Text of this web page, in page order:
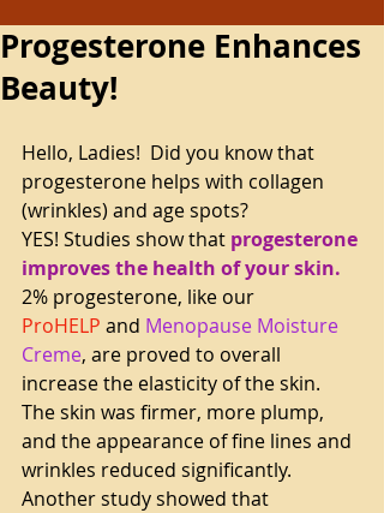
Progesterone Enhances
Beauty!
Hello, Ladies!  Did you know that
progesterone helps with collagen
(wrinkles) and age spots?
YES! Studies show that progesterone
improves the health of your skin.
2% progesterone, like our
ProHELP and Menopause Moisture
Creme, are proved to overall
increase the elasticity of the skin.
The skin was firmer, more plump,
and the appearance of fine lines and
wrinkles reduced significantly.
Another study showed that